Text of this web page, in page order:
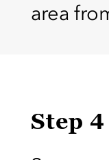
area
Step 4